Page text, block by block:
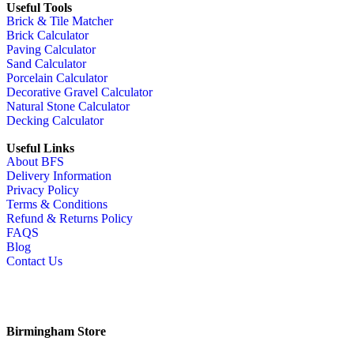
Useful Tools
Brick & Tile Matcher
Brick Calculator
Paving Calculator
Sand Calculator
Porcelain Calculator
Decorative Gravel Calculator
Natural Stone Calculator
Decking Calculator
Useful Links
About BFS
Delivery Information
Privacy Policy
Terms & Conditions
Refund & Returns Policy
FAQS
Blog
Contact Us
Birmingham Store